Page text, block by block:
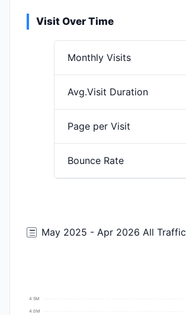
Visit Over Time
Monthly Visits
Avg.Visit Duration
Page per Visit
Bounce Rate
May 2025 - Apr 2026 All Traffic
4.5M
4.0M